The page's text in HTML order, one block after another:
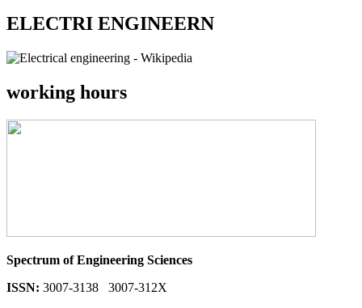
ELECTRI ENGINEERN
working hours
Spectrum of Engineering Sciences
ISSN: 3007-3138 3007-312X